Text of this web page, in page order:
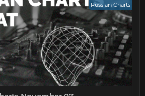
Russian Charts